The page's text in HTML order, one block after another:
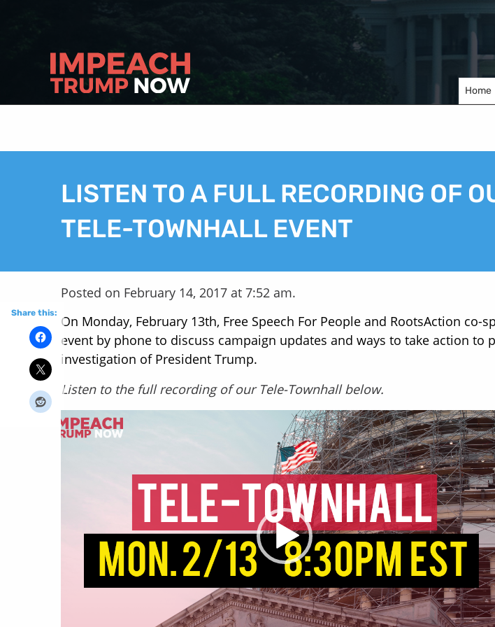
Home
LISTEN TO A FULL RECORDING OF
TELE-TOWNHALL EVENT
Posted on February 14, 2017 at 7:52 am.
On Monday, February 13th, Free Speech For People and RootsAction co-
event by phone to discuss campaign updates and ways to take action to
investigation of President Trump.
Listen to the full recording of our Tele-Townhall below.
Video
Player
Share this: